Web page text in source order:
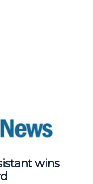
wins